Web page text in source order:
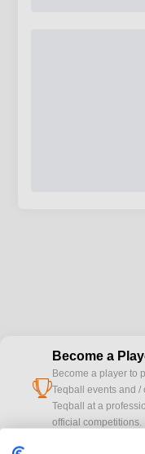
cup
Become a
Become a player to
Teqball events and /
Teqball at a
official competitions.